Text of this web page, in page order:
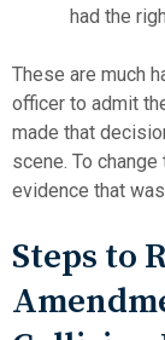
had the
These are much
officer to admit
made that
scene. To
evidence that
Steps to